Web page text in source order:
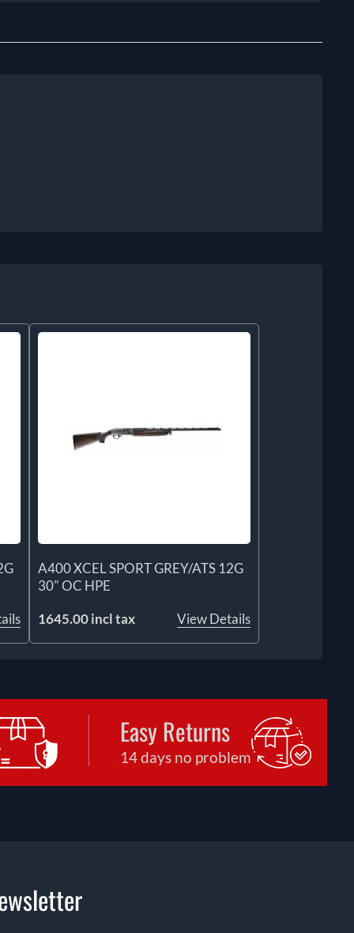
A400 XCEL SPORT GREY/ATS 12G
30" OC HPE
1645.00 incl tax
View Details
Easy Returns
14 days no problem